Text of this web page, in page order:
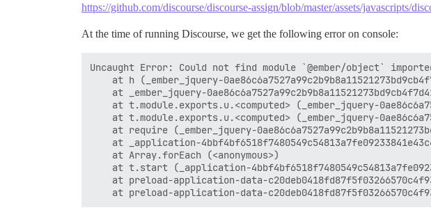
https://github.com/discourse/discourse-assign/blob/master/assets/javascripts/
At the time of running Discourse, we get the following error on console:
Uncaught Error: Could not find module `@ember/object`
at h (_ember_jquery-
at _ember_jquery-
at t.module.exports.u.<computed> (_ember_jquery-
at t.module.exports.u.<computed> (_ember_jquery-
at require (_ember_jquery-
at _application-
    at Array.forEach (<anonymous>)
at t.start (_application-
at preload-application-data-